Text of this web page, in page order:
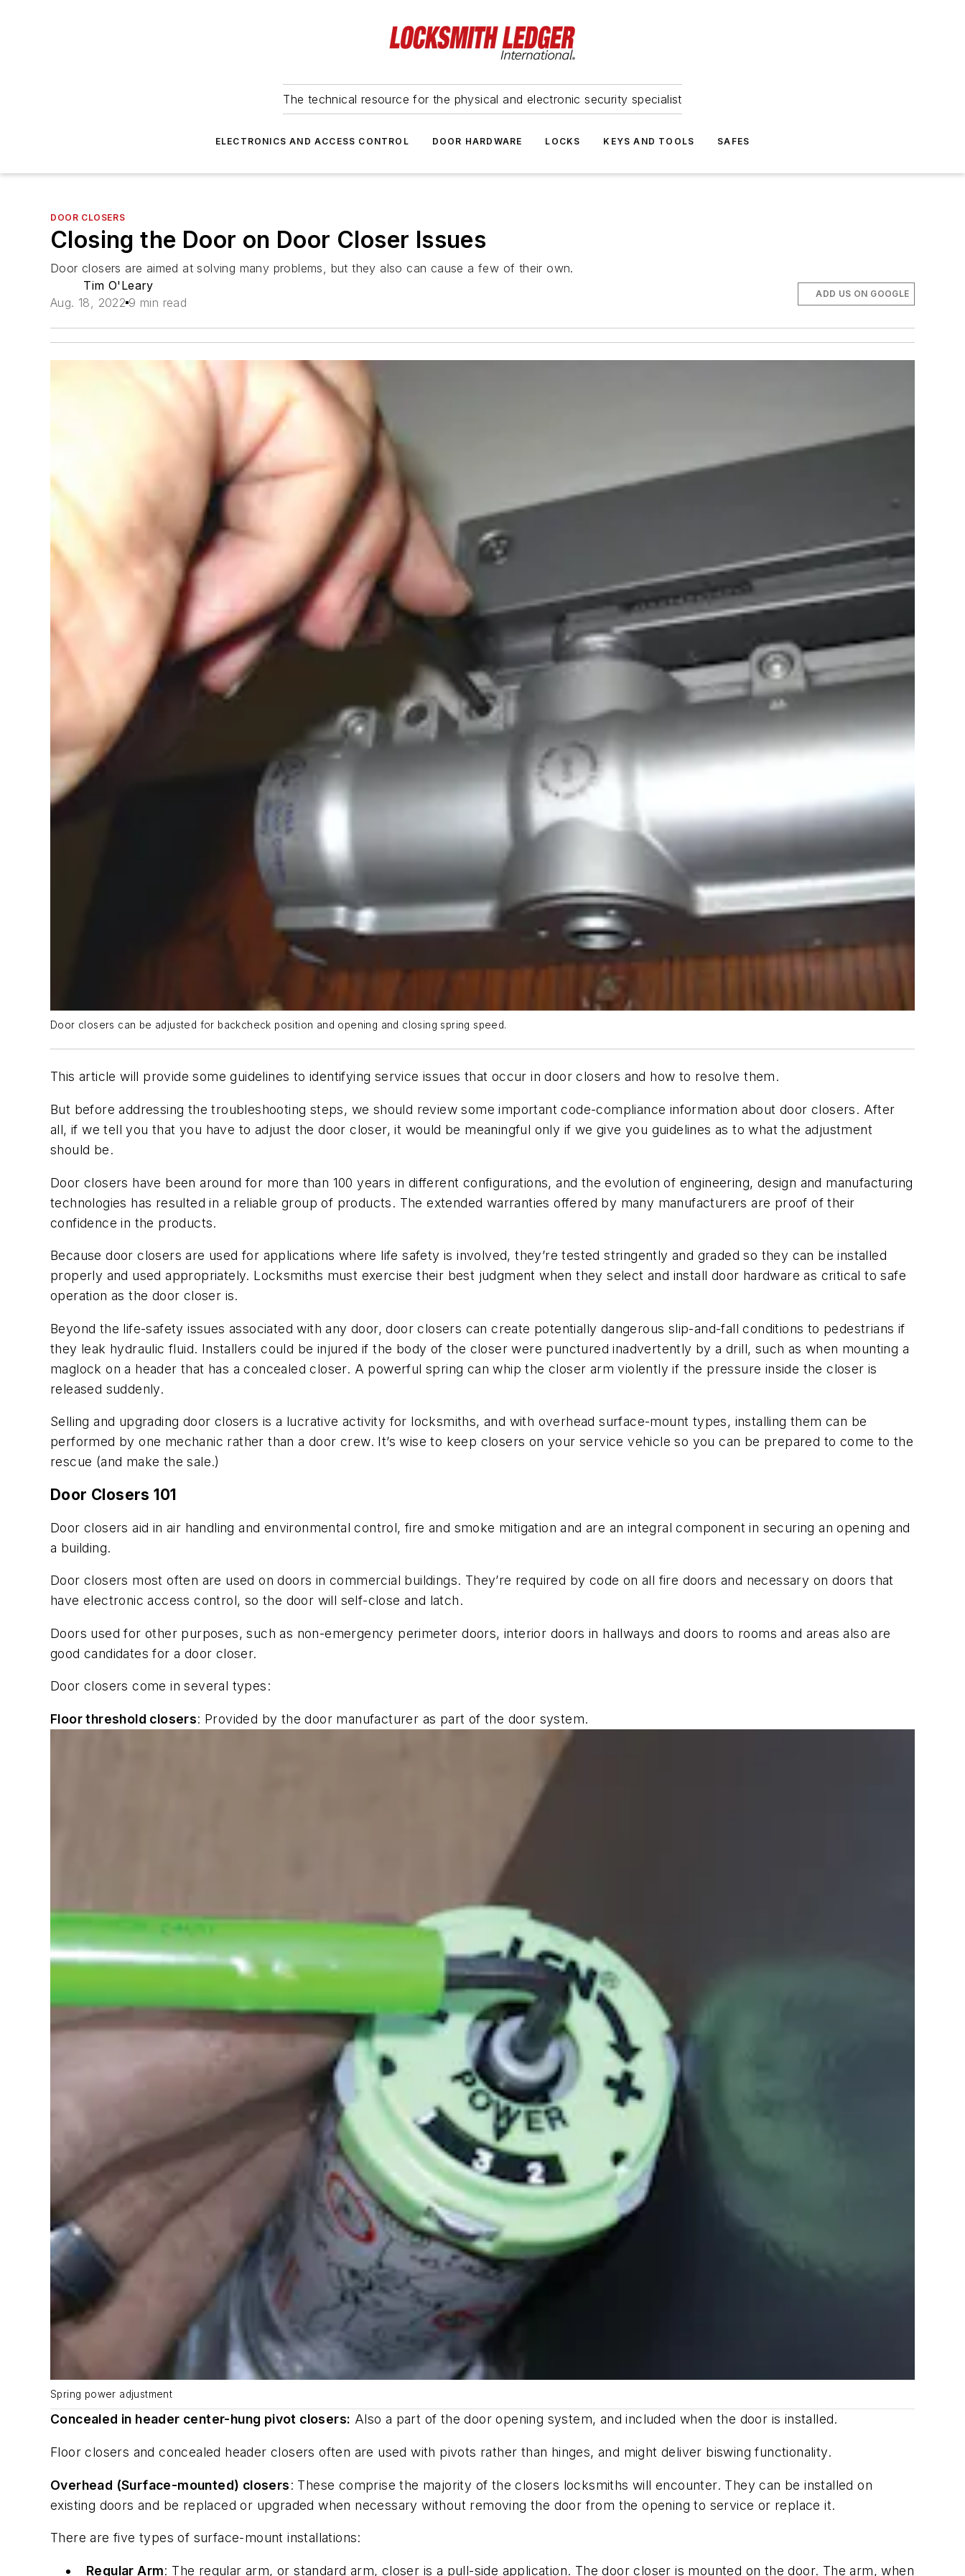
The technical resource for the physical and electronic security specialist
ELECTRONICS AND ACCESS CONTROL DOOR HARDWARE LOCKS KEYS AND TOOLS SAFES
DOOR CLOSERS
Closing the Door on Door Closer Issues
Door closers are aimed at solving many problems, but they also can cause a few of their own.
Tim O'Leary
Aug. 18, 2022 9 min read
ADD US ON GOOGLE
Door closers can be adjusted for backcheck position and opening and closing spring speed.
This article will provide some guidelines to identifying service issues that occur in door closers and how to resolve them.
But before addressing the troubleshooting steps, we should review some important code-compliance information about door closers. After
all, if we tell you that you have to adjust the door closer, it would be meaningful only if we give you guidelines as to what the adjustment
should be.
Door closers have been around for more than 100 years in different configurations, and the evolution of engineering, design and manufacturing
technologies has resulted in a reliable group of products. The extended warranties offered by many manufacturers are proof of their
confidence in the products.
Because door closers are used for applications where life safety is involved, they’re tested stringently and graded so they can be installed
properly and used appropriately. Locksmiths must exercise their best judgment when they select and install door hardware as critical to safe
operation as the door closer is.
Beyond the life-safety issues associated with any door, door closers can create potentially dangerous slip-and-fall conditions to pedestrians if
they leak hydraulic fluid. Installers could be injured if the body of the closer were punctured inadvertently by a drill, such as when mounting a
maglock on a header that has a concealed closer. A powerful spring can whip the closer arm violently if the pressure inside the closer is
released suddenly.
Selling and upgrading door closers is a lucrative activity for locksmiths, and with overhead surface-mount types, installing them can be
performed by one mechanic rather than a door crew. It’s wise to keep closers on your service vehicle so you can be prepared to come to the
rescue (and make the sale.)
Door Closers 101
Door closers aid in air handling and environmental control, fire and smoke mitigation and are an integral component in securing an opening and
a building.
Door closers most often are used on doors in commercial buildings. They’re required by code on all fire doors and necessary on doors that
have electronic access control, so the door will self-close and latch.
Doors used for other purposes, such as non-emergency perimeter doors, interior doors in hallways and doors to rooms and areas also are
good candidates for a door closer.
Door closers come in several types:
Floor threshold closers: Provided by the door manufacturer as part of the door system.
Spring power adjustment
Concealed in header center-hung pivot closers: Also a part of the door opening system, and included when the door is installed.
Floor closers and concealed header closers often are used with pivots rather than hinges, and might deliver biswing functionality.
Overhead (Surface-mounted) closers: These comprise the majority of the closers locksmiths will encounter. They can be installed on
existing doors and be replaced or upgraded when necessary without removing the door from the opening to service or replace it.
There are five types of surface-mount installations:
Regular Arm: The regular arm, or standard arm, closer is a pull-side application. The door closer is mounted on the door. The arm, when